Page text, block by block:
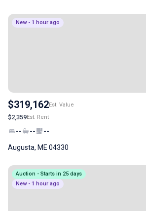
New - 1 hour ago
$319,162Est. Value
$2,359Est. Rent
-- -- --
Augusta, ME 04330
Auction - Starts in 25 days
New - 1 hour ago